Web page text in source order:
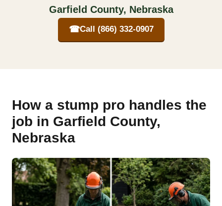
Garfield County, Nebraska
☎Call (866) 332-0907
How a stump pro handles the
job in Garfield County,
Nebraska